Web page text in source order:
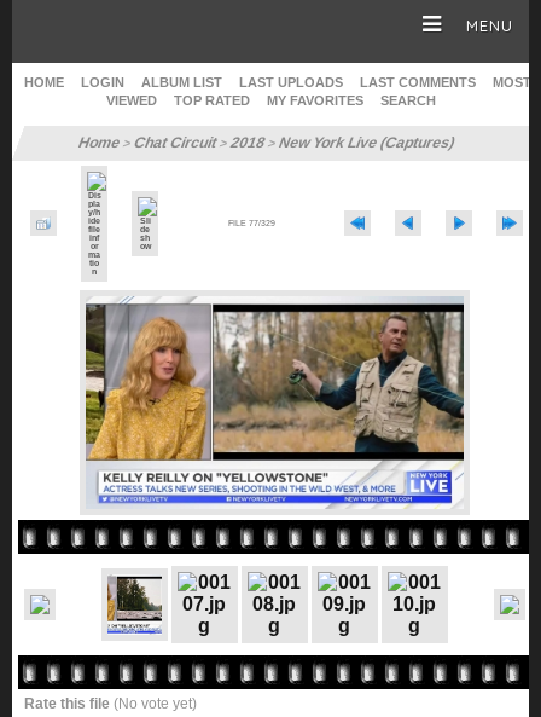
MENU
HOME
SITE & WEB
HOME LOGIN ALBUM LIST LAST UPLOADS LAST COMMENTS
MOST
VIEWED
TOP RATED MY FAVORITES SEARCH
Home>Chat Circuit>2018>New York Live (Captures)
FILE 77/329
Rate this file (No vote yet)